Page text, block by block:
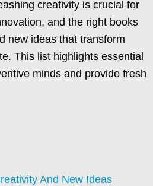
creativity is crucial for
and the right books
new ideas that transform
This list highlights essential
minds and provide fresh
And New Ideas